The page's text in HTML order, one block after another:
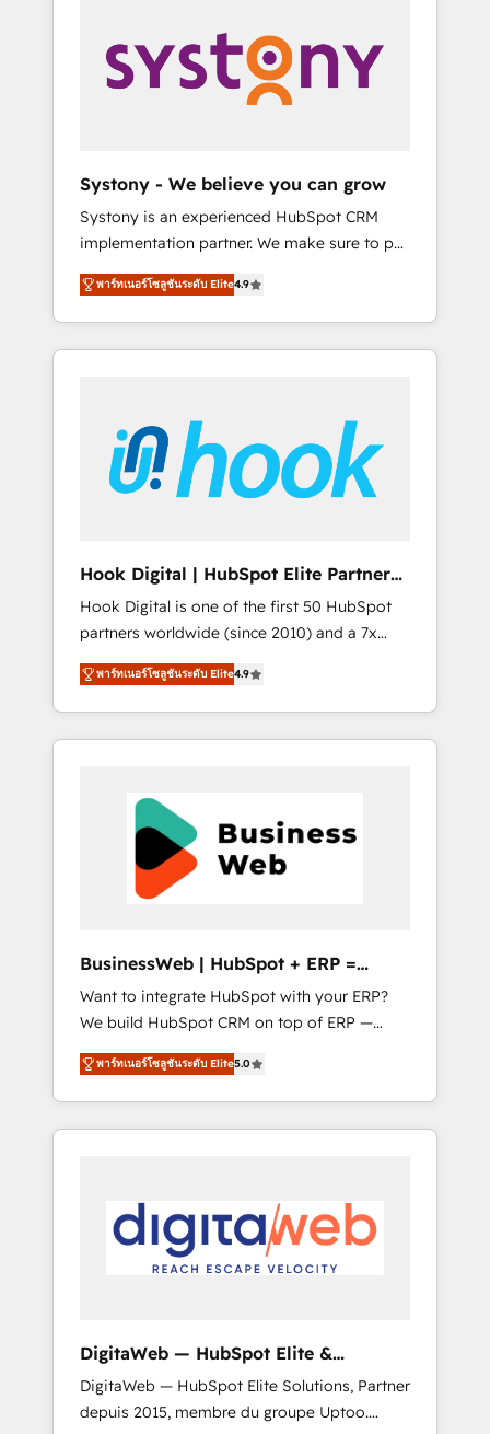
AI活用に関するご相談、現状整理の壁打ちな
ど、構想段階からお気軽にお問い合わせくださ
their digital transformation journey.
Sales, Service, Data & Content 📈 Sales &
Marketing Alignment + Revenue Team
Enablement 🤖 Breeze AI & Custom Agent
what others broke. Built for mid-market
reality—practical solutions that work with
your actual headcount and constraints. By the
Numbers 🏆 Top 1% of all HubSpot partners
🔄 Top 5% globally in client retention 📅 8+
years of consistent results since 2017 Who
We Serve Revenue teams, marketing leaders,
unified systems that drive real business
results.
Systony - We believe you can grow
Systony is an experienced HubSpot CRM
implementation partner. We make sure to put
your organization's needs and goals first and
think along with your organization. We are
only satisfied once you are too. Why
Systony? - 20+ years of experience with
onboardings - Own back-end developers -
Complex data migrations (e.g. Salesforce, MS
Dynamics, Perfect View, SuperOffice) -
sector such as manufacturing, SaaS, business
services and wholesaler companies. As an
experienced HubSpot partner, we know how
important user adoption is. That's why we
have developed a step-by-step
implementation process that focuses on user
adoption. We’re experts on connecting data,
Together we strive for optimal customer
processes and experiences. Systony – We
believe you can grow!
พาร์ทเนอร์โซลูชันระดับ Elite4.9
Hook Digital | HubSpot Elite Partner
— LATAM & USA
Hook Digital is one of the first 50 HubSpot
partners worldwide (since 2010) and a 7x
HubSpot Awarded Elite Partner. With 500+
projects across the U.S., Brazil, and LATAM,
we combine global expertise with regional
experience. Today, we are Brazil’s largest
Implementation & Migration Onboarding
across all Hubs, plus migrations from
Salesforce, Pipedrive, RD Station, Freshdesk,
Intercom, and more. Custom objects,
HubSpot with LinkedIn, WhatsApp, email,
paid media, and AI voice to drive pipeline. 🤖
AI Custom Agent Development Deploy AI
agents for prospecting, follow-ups, service
triage, and knowledge retrieval—built in
HubSpot. ⚡ Fast-Track & Growth-Track
Services Fast-Track: Rapid HubSpot
Paulo, BR • Des Moines, IA • New York, NY
พาร์ทเนอร์โซลูชันระดับ Elite4.9
BusinessWeb | HubSpot + ERP =
Revenue Booster
Want to integrate HubSpot with your ERP?
We build HubSpot CRM on top of ERP —
REV.BW is ready to use business model that
you can for fast CRM start in your
organization. It's not brands that solve
challenges — it's people. Our Revenue
Our mission? Make your CRM actually drive
revenue. We focus on manufacturing, trade,
distribution, logistics and software
forecasting. REV.BW is not another CRM
implementation. It's a ready-made model:
data architecture, sales process, management
พาร์ทเนอร์โซลูชันระดับ Elite5.0
DigitaWeb — HubSpot Elite &
Intégrations ERP
DigitaWeb — HubSpot Elite Solutions, Partner
depuis 2015, membre du groupe Uptoo.